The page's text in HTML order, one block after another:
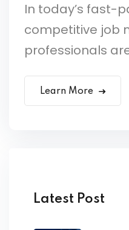
In today’s fast-
competitive job
professionals
Learn More
Latest Post